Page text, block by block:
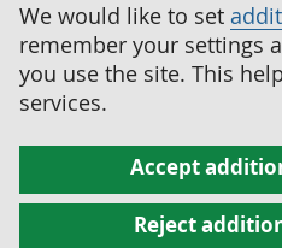
We would like to set
remember your settings
you use the site. This
services.
Accept
Reject